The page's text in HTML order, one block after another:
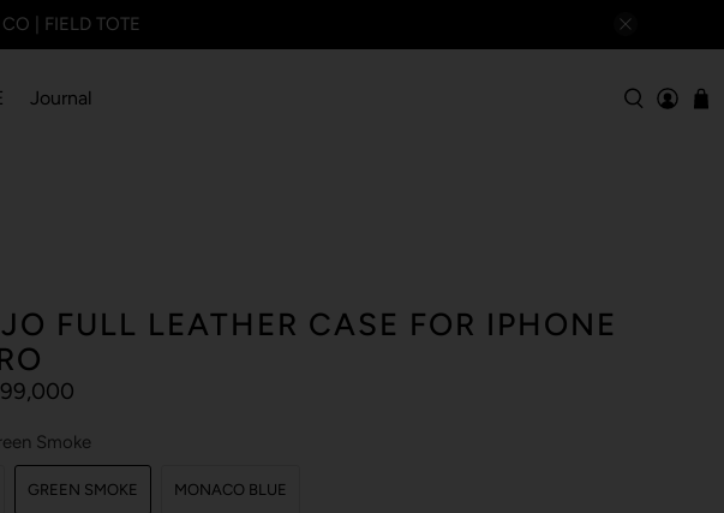
| FIELD TOTE
Journal
FULL LEATHER CASE FOR IPHONE
Smoke
GREEN SMOKE MONACO BLUE